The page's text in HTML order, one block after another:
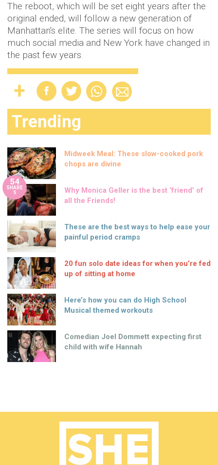
The reboot, which will be set eight years after the
original ended, will follow a new generation of
Manhattan's elite. The series will focus on how
much social media and New York have changed in
the past few years.
Trending
Midweek Meal: These slow-cooked pork
chops are divine
54
SHARE
S
Why Monica Geller is the best ‘friend’ of
all the Friends!
These are the best ways to help ease your
painful period cramps
20 fun solo date ideas for when you’re fed
up of sitting at home
Here’s how you can do High School
Musical themed workouts
Comedian Joel Dommett expecting first
child with wife Hannah